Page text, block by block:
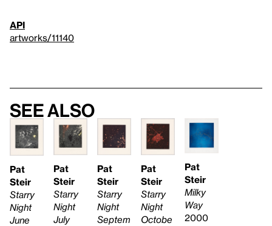
API
artworks/11140
See also
Pat
Steir
Starry
Night
June
Pat
Steir
Starry
Night
July
Pat
Steir
Starry
Night
Septem
Pat
Steir
Starry
Night
Octobe
Pat
Steir
Milky
Way
2000